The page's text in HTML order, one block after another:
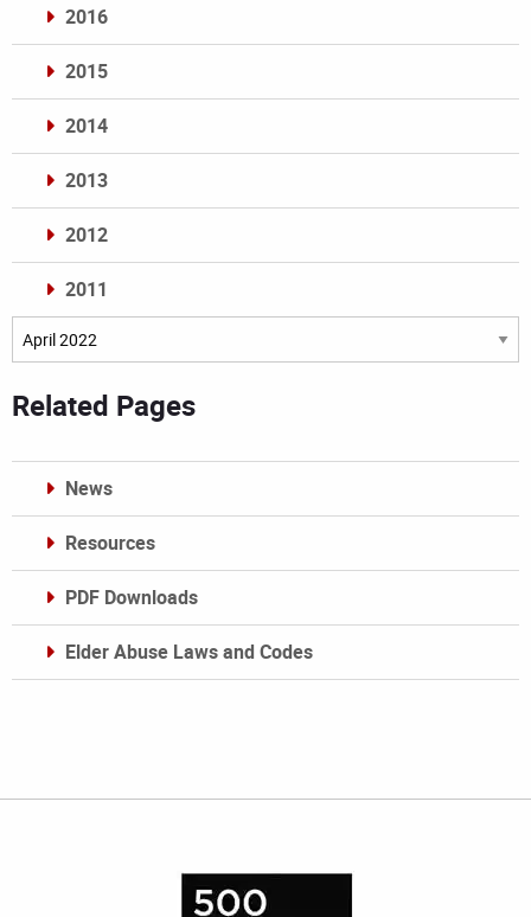
2016
2015
2014
2013
2012
2011
Archives
Related Pages
News
Resources
PDF Downloads
Elder Abuse Laws and Codes